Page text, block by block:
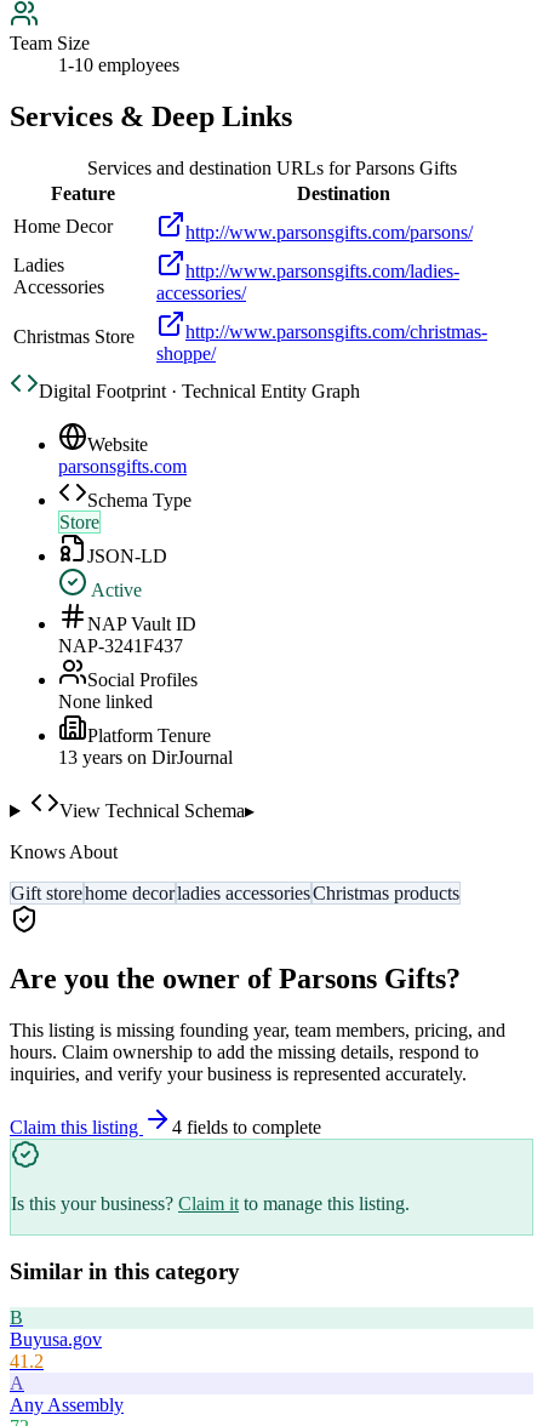
Team Size
1-10 employees
Services & Deep Links
Services and destination URLs forParsons Gifts
Feature
Destination
Home Decor
http://www.parsonsgifts.com/parsons/
Ladies
Accessories
http://www.parsonsgifts.com/ladies-
accessories/
Christmas Store
http://www.parsonsgifts.com/christmas-
shoppe/
Digital Footprint · Technical Entity Graph
Website
parsonsgifts.com
Schema Type
Store
JSON-LD
Active
NAP Vault ID
NAP-3241F437
Social Profiles
None linked
Platform Tenure
13 years on DirJournal
View Technical Schema▸
Knows About
Gift storehome decorladies accessoriesChristmas products
Are you the owner ofParsons Gifts?
This listing is missing founding year, team members, pricing, and
hours. Claim ownership to add the missing details, respond to
inquiries, and verify your business is represented accurately.
Claim this listing 4 fields to complete
Is this your business? Claim it to manage this listing.
Similar in this category
B
Buyusa.gov
41.2
A
Any Assembly